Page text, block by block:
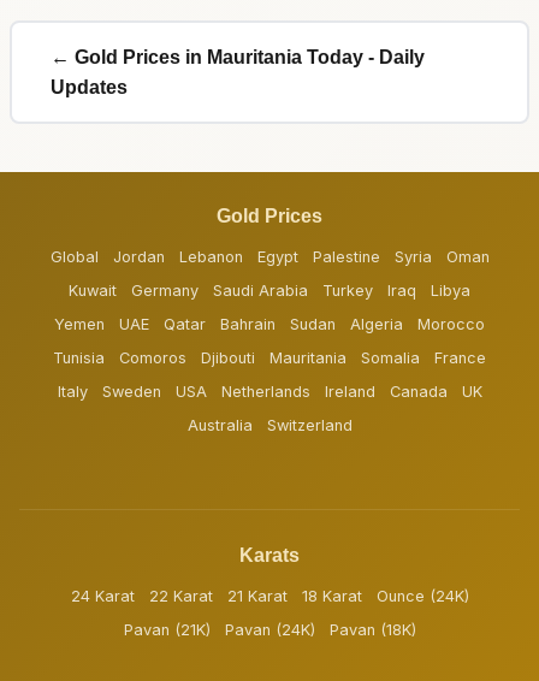
← Gold Prices in Mauritania Today - Daily
Updates
Gold Prices
Global Jordan Lebanon Egypt Palestine Syria
Oman
Kuwait
Germany Saudi Arabia Turkey Iraq
Libya
Yemen
UAE Qatar Bahrain Sudan Algeria
Morocco
Tunisia
Comoros Djibouti Mauritania Somalia
France
Italy
Sweden USA Netherlands Ireland Canada
UK
Australia
Switzerland
Karats
24 Karat 22 Karat 21 Karat 18 Karat
Ounce (24K)
Pavan (21K)
Pavan (24K) Pavan (18K)